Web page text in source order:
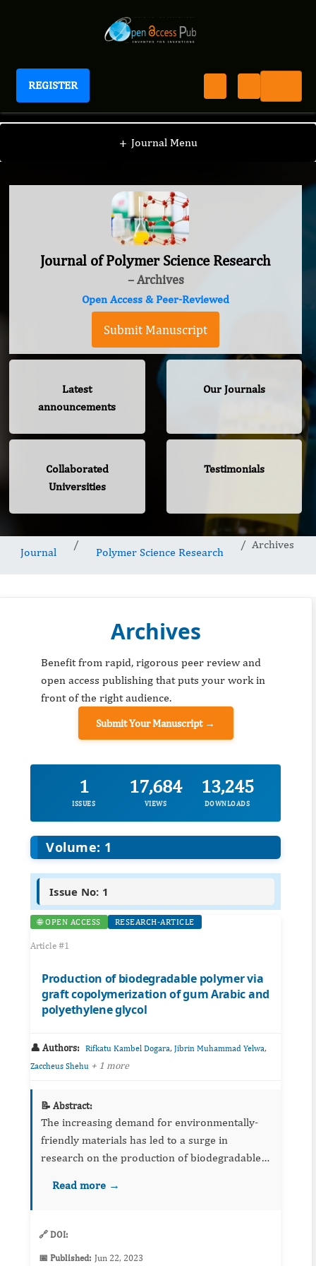
REGISTER
Journal of Polymer Science Research
+ Journal Menu
Journal of Polymer Science Research
– Archives
Open Access & Peer-Reviewed
Submit Manuscript
Latest
announcements
Our Journals
Collaborated
Universities
Testimonials
Journal Polymer Science Research
Archives
Archives
Benefit from rapid, rigorous peer review and
open access publishing that puts your work in
front of the right audience.
Submit Your Manuscript →
1
ISSUES
17,684
VIEWS
13,245
DOWNLOADS
Volume: 1
Issue No: 1
🌐 OPEN ACCESS RESEARCH-ARTICLE
Article #1
Production of biodegradable polymer via
graft copolymerization of gum Arabic and
polyethylene glycol
👤 Authors: Rifkatu Kambel Dogara, Jibrin Muhammad Yelwa,
Zaccheus Shehu + 1 more
📝 Abstract:
The increasing demand for environmentally-
friendly materials has led to a surge in
research on the production of biodegradable
synthesis of a biodegradable polymer by graft
Read more →
🔗 DOI:
📅 Published: Jun 22, 2023